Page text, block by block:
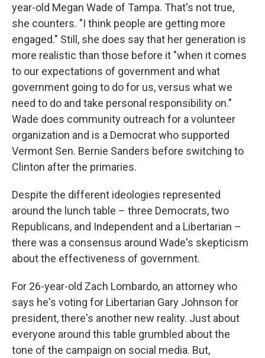
year-old Megan Wade of Tampa. That's not true,
she counters. "I think people are getting more
engaged." Still, she does say that her generation is
more realistic than those before it "when it comes
to our expectations of government and what
government going to do for us, versus what we
need to do and take personal responsibility on."
Wade does community outreach for a volunteer
organization and is a Democrat who supported
Vermont Sen. Bernie Sanders before switching to
Clinton after the primaries.
Despite the different ideologies represented
around the lunch table – three Democrats, two
Republicans, and Independent and a Libertarian –
there was a consensus around Wade's skepticism
about the effectiveness of government.
For 26-year-old Zach Lombardo, an attorney who
says he's voting for Libertarian Gary Johnson for
president, there's another new reality. Just about
everyone around this table grumbled about the
tone of the campaign on social media. But,